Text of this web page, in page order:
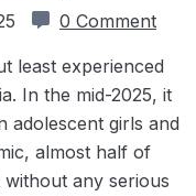
0 Comment
least experienced
In the mid-2025, it
adolescent girls and
almost half of
any serious